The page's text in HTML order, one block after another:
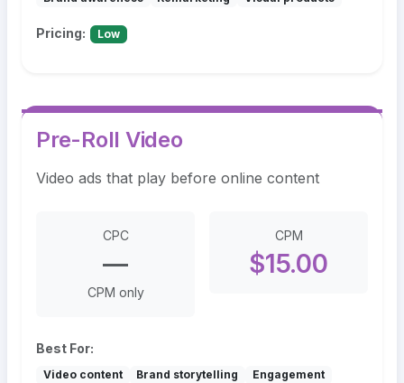
Pricing: Low
Pre-Roll Video
Video ads that play before online content
CPC
—
CPM only
CPM
$15.00
Best For:
Video content Brand storytelling Engagement